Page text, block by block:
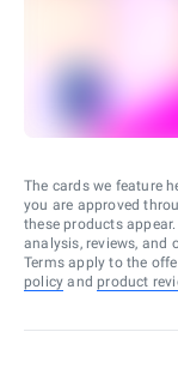
The cards we feature
you are approved
these products
analysis, reviews, and
Terms apply to the
policy and product